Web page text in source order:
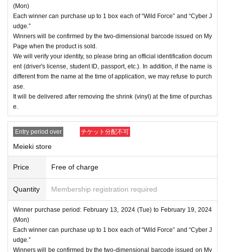
(Mon)
Each winner can purchase up to 1 box each of “Wild Force” and “Cyber J
udge.”
Winners will be confirmed by the two-dimensional barcode issued on My
Page when the product is sold.
We will verify your identity, so please bring an official identification docum
ent (driver's license, student ID, passport, etc.). In addition, if the name is
different from the name at the time of application, we may refuse to purch
ase.
It will be delivered after removing the shrink (vinyl) at the time of purchas
e.
Entry period over チケット分配不可
Meieki store
Price Free of charge
Quantity Membership registration required
Winner purchase period: February 13, 2024 (Tue) to February 19, 2024
(Mon)
Each winner can purchase up to 1 box each of “Wild Force” and “Cyber J
udge.”
Winners will be confirmed by the two-dimensional barcode issued on My